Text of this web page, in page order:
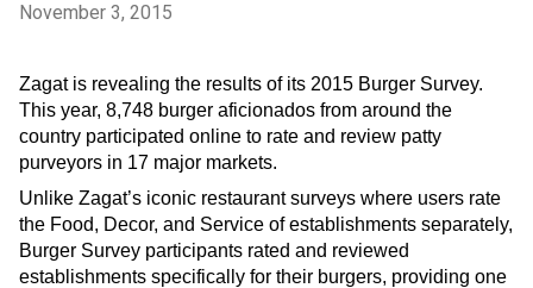
November 3, 2015
Zagat is revealing the results of its 2015 Burger Survey.
This year, 8,748 burger aficionados from around the
country participated online to rate and review patty
purveyors in 17 major markets.
Unlike Zagat’s iconic restaurant surveys where users rate
the Food, Decor, and Service of establishments separately,
Burger Survey participants rated and reviewed
establishments specifically for their burgers, providing one